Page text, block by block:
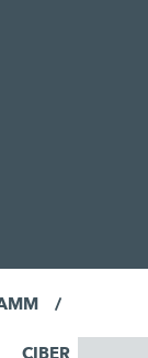
CIBER